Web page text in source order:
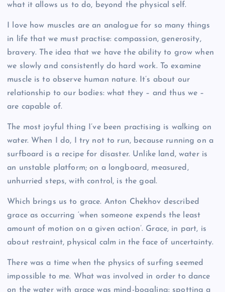
what it allows us to do, beyond the physical self.
I love how muscles are an analogue for so many things
in life that we must practise: compassion, generosity,
bravery. The idea that we have the ability to grow when
we slowly and consistently do hard work. To examine
muscle is to observe human nature. It’s about our
relationship to our bodies: what they – and thus we –
are capable of.
The most joyful thing I’ve been practising is walking on
water. When I do, I try not to run, because running on a
surfboard is a recipe for disaster. Unlike land, water is
an unstable platform; on a longboard, measured,
unhurried steps, with control, is the goal.
Which brings us to grace. Anton Chekhov described
grace as occurring ‘when someone expends the least
amount of motion on a given action’. Grace, in part, is
about restraint, physical calm in the face of uncertainty.
There was a time when the physics of surfing seemed
impossible to me. What was involved in order to dance
on the water with grace was mind-boggling: spotting a